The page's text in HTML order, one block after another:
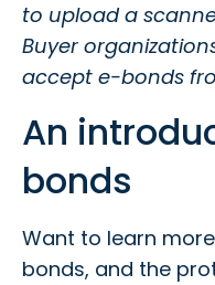
to upload a
Buyer
accept e-bonds
An
bonds
Want to learn
bonds, and the